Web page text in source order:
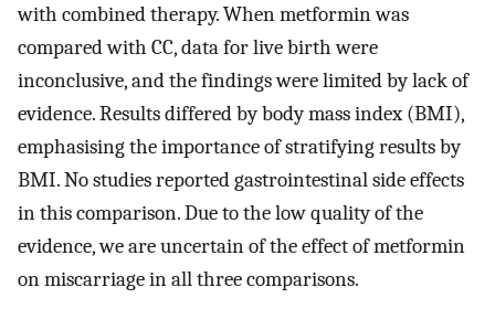
with combined therapy. When metformin was
compared with CC, data for live birth were
inconclusive, and the findings were limited by lack of
evidence. Results differed by body mass index (BMI),
emphasising the importance of stratifying results by
BMI. No studies reported gastrointestinal side effects
in this comparison. Due to the low quality of the
evidence, we are uncertain of the effect of metformin
on miscarriage in all three comparisons.